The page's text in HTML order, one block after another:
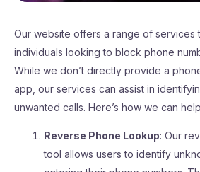
Our website offers a range of services
individuals looking to block phone
While we don’t directly provide a
app, our services can assist in
unwanted calls. Here’s how we can
Reverse Phone Lookup: Our
tool allows users to identify